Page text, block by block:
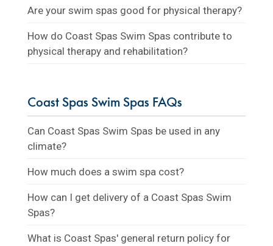
Are your swim spas good for physical therapy?
How do Coast Spas Swim Spas contribute to
physical therapy and rehabilitation?
Coast Spas Swim Spas FAQs
Can Coast Spas Swim Spas be used in any
climate?
How much does a swim spa cost?
How can I get delivery of a Coast Spas Swim
Spas?
What is Coast Spas' general return policy for